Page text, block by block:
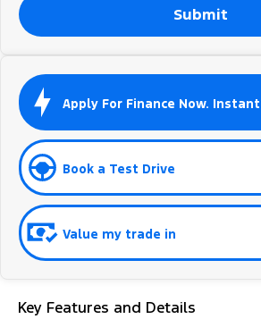
Submit
Apply For Finance Now.
Book a Test Drive
Value my trade in
Key Features and Details